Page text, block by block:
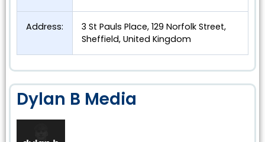
Address:
3 St Pauls Place, 129 Norfolk Street,
Sheffield, United Kingdom
Dylan B Media